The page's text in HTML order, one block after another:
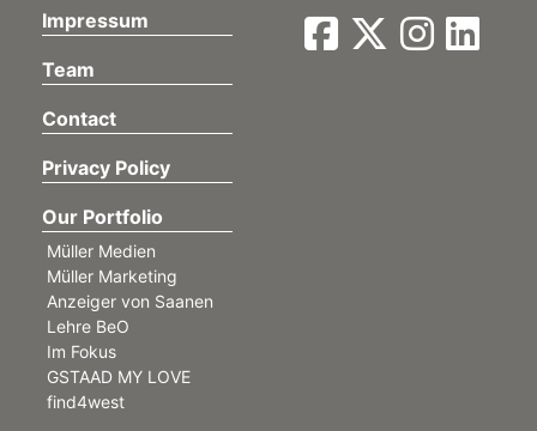
Impressum
Team
Contact
Privacy Policy
Our Portfolio
Müller Medien
Müller Marketing
Anzeiger von Saanen
Lehre BeO
Im Fokus
GSTAAD MY LOVE
find4west